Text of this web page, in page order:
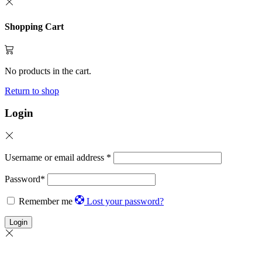
Shopping Cart
No products in the cart.
Return to shop
Login
Username or email address *
Password*
Remember me Lost your password?
Login